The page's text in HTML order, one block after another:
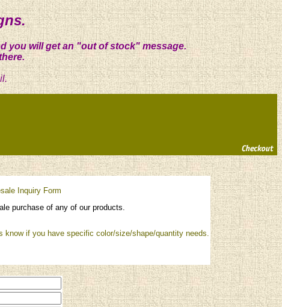
you will get an "out of stock" message.
Inquiry Form
purchase of any of our products.
if you have specific color/size/shape/quantity needs.